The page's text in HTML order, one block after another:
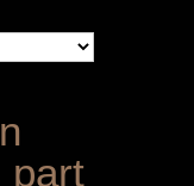
part